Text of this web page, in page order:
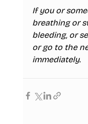
If you or
breathing or
bleeding, or
or go to the
immediately.